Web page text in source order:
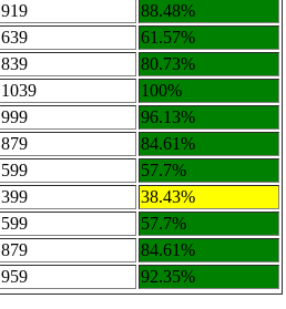
919
88.48%
639
61.57%
839
80.73%
1039
100%
999
96.13%
879
84.61%
599
57.7%
399
38.43%
599
57.7%
879
84.61%
959 92.35%